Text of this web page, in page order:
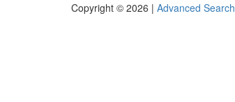
Copyright © 2026 | Advanced Search